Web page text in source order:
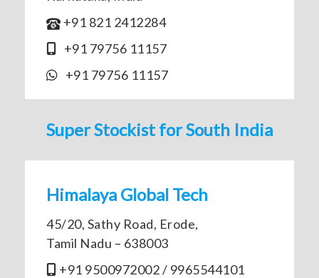
+91 821 2412284
+91 79756 11157
+91 79756 11157
Super Stockist for South India
Himalaya Global Tech
45/20, Sathy Road, Erode,
Tamil Nadu – 638003
+91 9500972002 / 9965544101